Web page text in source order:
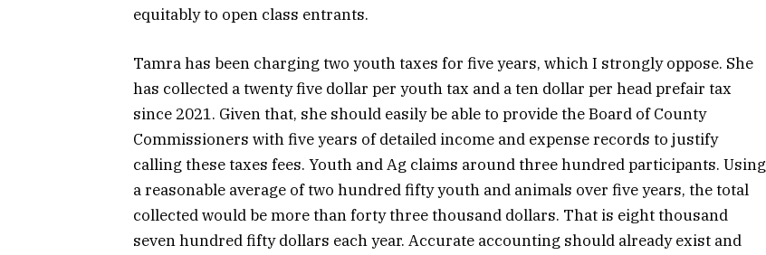
equitably to open class entrants.
Tamra has been charging two youth taxes for five years, which I strongly oppose. She
has collected a twenty five dollar per youth tax and a ten dollar per head prefair tax
since 2021. Given that, she should easily be able to provide the Board of County
Commissioners with five years of detailed income and expense records to justify
calling these taxes fees. Youth and Ag claims around three hundred participants. Using
a reasonable average of two hundred fifty youth and animals over five years, the total
collected would be more than forty three thousand dollars. That is eight thousand
seven hundred fifty dollars each year. Accurate accounting should already exist and